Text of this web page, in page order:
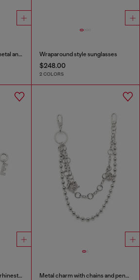
Knotted-straps charm in metal and PU Wraparound style sunglasses
$248.00
2 COLORS
Metal BRAVE charms with rhinestones Metal charm with chains and pendants